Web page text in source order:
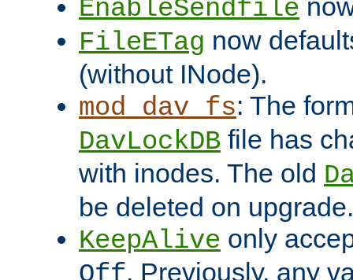
EnableSendfile
FileETag now
(without INode).
mod_dav_fs: The
DavLockDB file has
with inodes. The old
be deleted on upgrade.
KeepAlive only
. Previously, any